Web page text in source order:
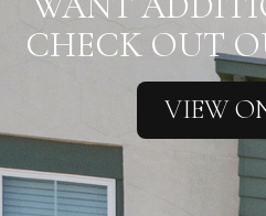
CHECK OUT
VIEW